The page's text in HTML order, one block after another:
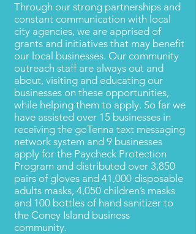
Through our strong partnerships and
constant communication with local
city agencies, we are apprised of
grants and initiatives that may benefit
our local businesses. Our community
outreach staff are always out and
about, visiting and educating our
businesses on these opportunities,
while helping them to apply. So far we
have assisted over 15 businesses in
receiving the goTenna text messaging
network system and 9 businesses
apply for the Paycheck Protection
Program and distributed over 3,850
pairs of gloves and 41,000 disposable
adults masks, 4,050 children’s masks
and 100 bottles of hand sanitizer to
the Coney Island business
community.